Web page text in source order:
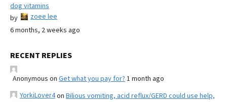
dog vitamins
by
zoee lee
6 months, 2 weeks ago
RECENT REPLIES
Anonymous on Get what you pay for? 1 month ago
YorkiLover4on Bilious vomiting, acid reflux/GERD could use help,